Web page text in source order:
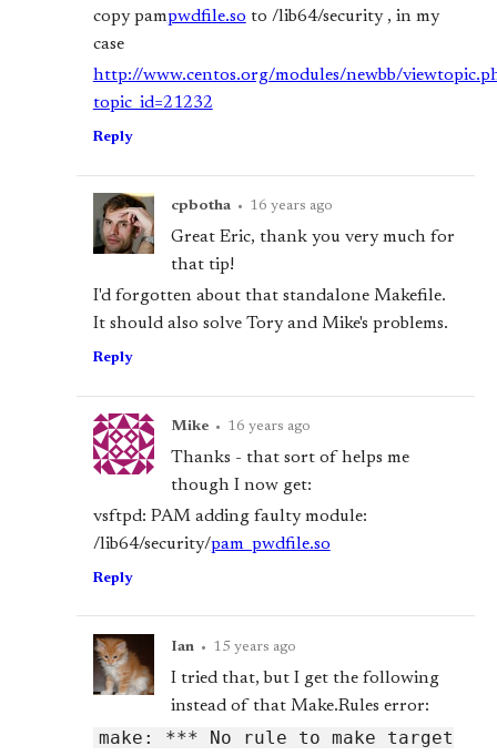
copy pampwdfile.so to /lib64/security , in my
case
http://www.centos.org/modules/newbb/
topic_id=21232
Reply
cpbotha • 16 years ago
Great Eric, thank you very much for
that tip!
I'd forgotten about that standalone Makefile.
It should also solve Tory and Mike's problems.
Reply
Mike • 16 years ago
Thanks - that sort of helps me
though I now get:
vsftpd: PAM adding faulty module:
/lib64/security/pam_pwdfile.so
Reply
Ian • 15 years ago
I tried that, but I get the following
instead of that Make.Rules error:
make: *** No rule to make target